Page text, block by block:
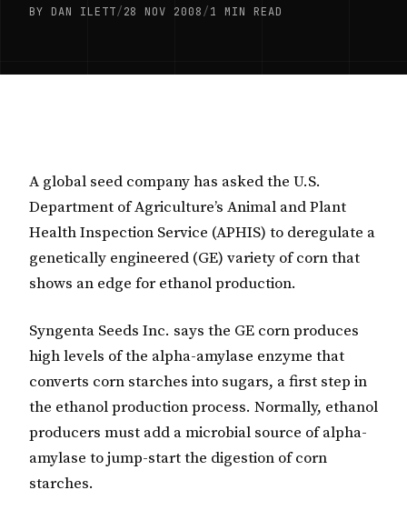
BY DAN ILETT/28 NOV 2008/1 MIN READ
A global seed company has asked the U.S.
Department of Agriculture’s Animal and Plant
Health Inspection Service (APHIS) to deregulate a
genetically engineered (GE) variety of corn that
shows an edge for ethanol production.
Syngenta Seeds Inc. says the GE corn produces
high levels of the alpha-amylase enzyme that
converts corn starches into sugars, a first step in
the ethanol production process. Normally, ethanol
producers must add a microbial source of alpha-
amylase to jump-start the digestion of corn
starches.